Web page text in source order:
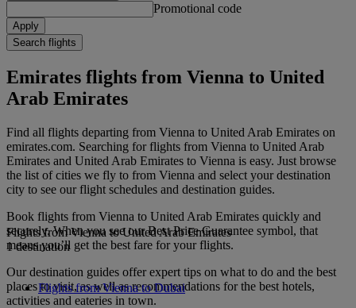
Promotional code
Apply
Search flights
Emirates flights from Vienna to United
Arab Emirates
Find all flights departing from Vienna to United Arab Emirates on
emirates.com. Searching for flights from Vienna to United Arab
Emirates and United Arab Emirates to Vienna is easy. Just browse
the list of cities we fly to from Vienna and select your destination
city to see our flight schedules and destination guides.
Book flights from Vienna to United Arab Emirates quickly and
securely. When you see our Best Price Guarantee symbol, that
means you’ll get the best fare for your flights.
Our destination guides offer expert tips on what to do and the best
places to visit, as well as recommendations for the best hotels,
activities and eateries in town.
Flights from Vienna to United Arab Emirates
1 destination
Flights from Vienna to Dubai